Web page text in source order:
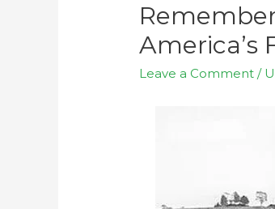
America’s
Leave a Comment /